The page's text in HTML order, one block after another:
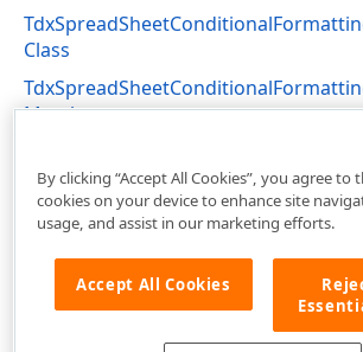
Class
Members
By clicking “Accept All Cookies”, you agree
cookies on your device to enhance site
usage, and assist in our marketing efforts.
Accept All Cookies